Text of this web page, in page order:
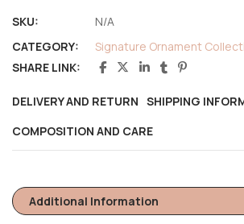
SKU:
N/A
CATEGORY:
Signature Ornament
SHARE LINK:
DELIVERY AND RETURN SHIPPING
COMPOSITION AND CARE
Additional Information